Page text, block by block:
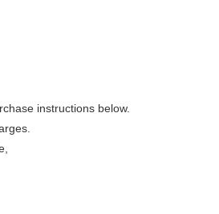
instructions below.